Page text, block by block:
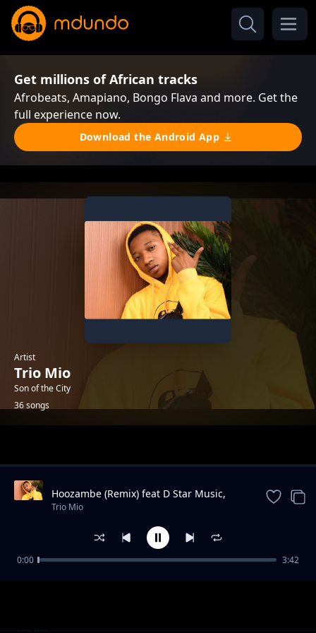
Get millions of African tracks
Afrobeats, Amapiano, Bongo Flava and more. Get the
full experience now.
Download the Android App
Artist
Trio Mio
Son of the City
36 songs
Trio Mio
Hoozambe (Remix) feat D Star Music,
Harry Craze, Ssaru, Mudra D Viral,
Trio Mio
0:00 3:42